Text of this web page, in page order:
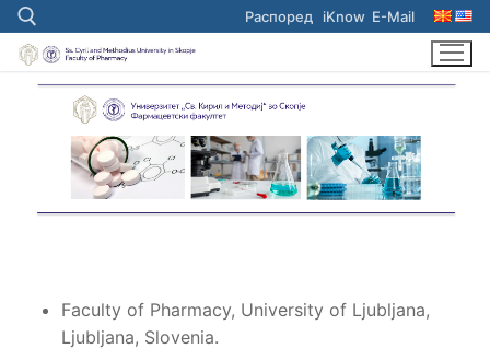
Skip
to
content
Распоред iKnow E-Mail
Faculty of Pharmacy, University of Ljubljana,
Ljubljana, Slovenia.